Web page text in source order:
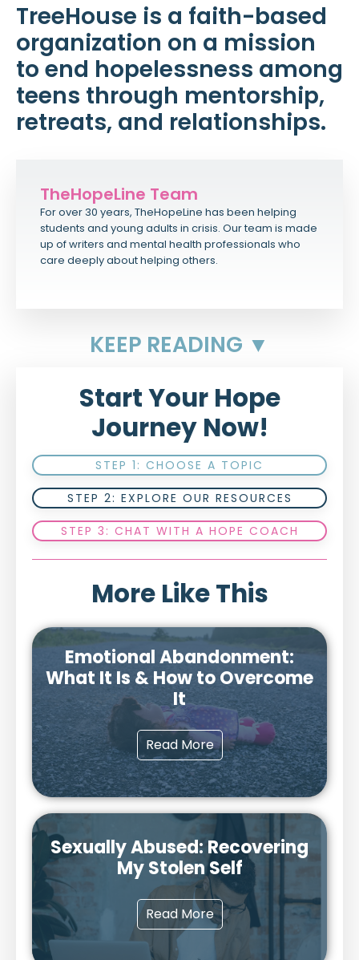
TreeHouse is a faith-based
organization on a mission
to end hopelessness among
teens through mentorship,
retreats, and relationships.
TheHopeLine Team
For over 30 years, TheHopeLine has been helping
students and young adults in crisis. Our team is made
up of writers and mental health professionals who
care deeply about helping others.
KEEP READING ▼
Start Your Hope
Journey Now!
STEP 1: CHOOSE A TOPIC
STEP 2: EXPLORE OUR RESOURCES
STEP 3: CHAT WITH A HOPE COACH
More Like This
Emotional Abandonment:
What It Is & How to Overcome
It
Read More
Sexually Abused: Recovering
My Stolen Self
Read More